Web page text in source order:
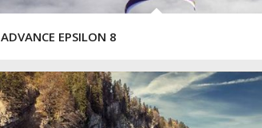
ADVANCE EPSILON 8